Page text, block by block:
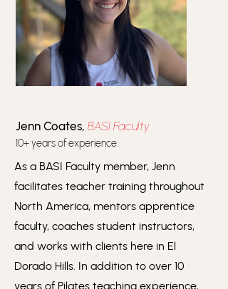
Jenn Coates, BASI Faculty
10+ years of experience
As a BASI Faculty member, Jenn
facilitates teacher training throughout
North America, mentors apprentice
faculty, coaches student instructors,
and works with clients here in El
Dorado Hills. In addition to over 10
years of Pilates teaching experience,